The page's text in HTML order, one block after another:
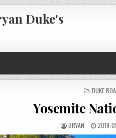
Duke's
POSTED
DUKE
Yosemite
AUTHOR:
BRYAN
DATE:
2019-